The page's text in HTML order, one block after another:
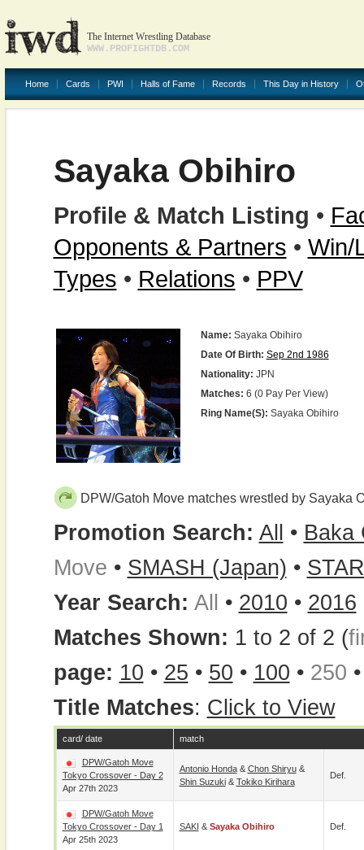
The Internet Wrestling Database
WWW.PROFIGHTDB.COM
Home Cards PWI Halls of Fame Records This Day in History
Sayaka Obihiro
Profile & Match Listing •
Opponents & Partners • Win/
Types • Relations • PPV
Name: Sayaka Obihiro
Date Of Birth: Sep 2nd 1986
Nationality: JPN
Matches: 6 (0 Pay Per View)
Ring Name(s): Sayaka Obihiro
DPW/Gatoh Move matches wrestled by Sayaka
Promotion Search: All • Baka
Move • SMASH (Japan) •
Year Search: All • 2010 • 2016
Matches Shown: 1 to 2 of 2 (
page: 10 • 25 • 50 • 100 • 250
Title Matches: Click to View
card/ date match
DPW/Gatoh Move
Tokyo Crossover - Day 2
Apr 27th 2023
Antonio Honda& Chon Shiryu&
Shin Suzuki& Tokiko Kirihara
Def.
DPW/Gatoh Move
Tokyo Crossover - Day 1
Apr 25th 2023
SAKI & Sayaka Obihiro Def.